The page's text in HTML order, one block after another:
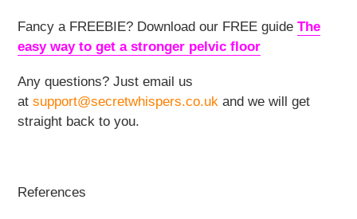
Fancy a FREEBIE? Download our FREE guide The
easy way to get a stronger pelvic floor
Any questions? Just email us
at support@secretwhispers.co.uk and we will get
straight back to you.
References